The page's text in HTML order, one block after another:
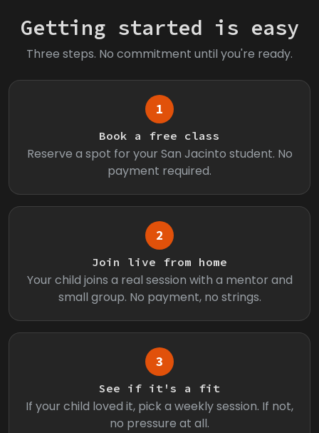
Getting started is easy
Three steps. No commitment until you're ready.
1
Book a free class
Reserve a spot for your San Jacinto student. No
payment required.
2
Join live from home
Your child joins a real session with a mentor and
small group. No payment, no strings.
3
See if it's a fit
If your child loved it, pick a weekly session. If not,
no pressure at all.